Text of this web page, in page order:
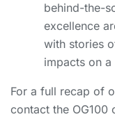
behind-the-
excellence
with stories
impacts on
For a full recap of
contact the OG100